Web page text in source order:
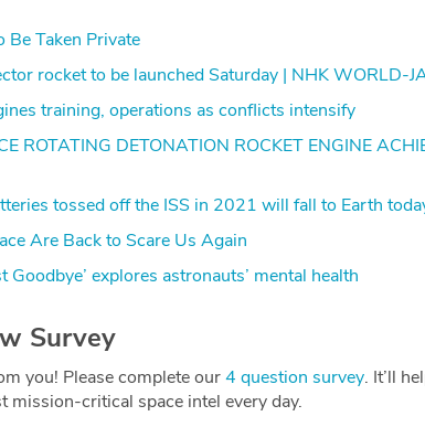
Be Taken Private
rocket to be launched Saturday | NHK WORLD-
training, operations as conflicts intensify
ROTATING DETONATION ROCKET ENGINE
tossed off the ISS in 2021 will fall to Earth
Are Back to Scare Us Again
Goodbye’ explores astronauts’ mental health
Survey
you! Please complete our4 question survey. It’ll
mission-critical space intel every day.